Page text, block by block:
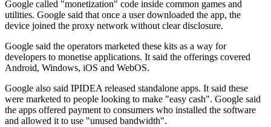
Google called "monetization" code inside common games and
utilities. Google said that once a user downloaded the app, the
device joined the proxy network without clear disclosure.
Google said the operators marketed these kits as a way for
developers to monetise applications. It said the offerings covered
Android, Windows, iOS and WebOS.
Google also said IPIDEA released standalone apps. It said these
were marketed to people looking to make "easy cash". Google said
the apps offered payment to consumers who installed the software
and allowed it to use "unused bandwidth".